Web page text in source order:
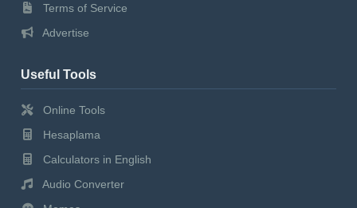
Terms of Service
Advertise
Useful Tools
Online Tools
Hesaplama
Calculators in English
Audio Converter